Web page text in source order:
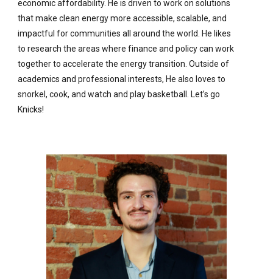
economic affordability. He is driven to work on solutions
that make clean energy more accessible, scalable, and
impactful for communities all around the world. He likes
to research the areas where finance and policy can work
together to accelerate the energy transition. Outside of
academics and professional interests, He also loves to
snorkel, cook, and watch and play basketball. Let’s go
Knicks!